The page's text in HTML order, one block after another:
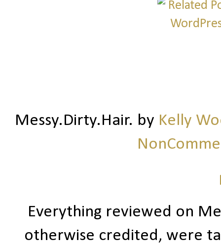
Messy.Dirty.Hair. by Kelly
Everything reviewed on
otherwise credited, were